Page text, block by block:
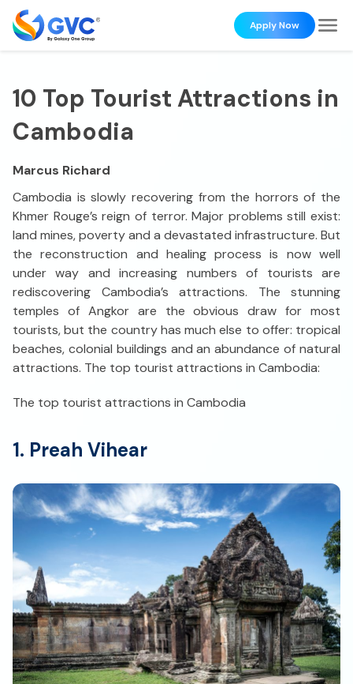
Apply Now
10 Top Tourist Attractions in
Cambodia
Marcus Richard
Cambodia is slowly recovering from the horrors of the
Khmer Rouge’s reign of terror. Major problems still exist:
land mines, poverty and a devastated infrastructure. But
the reconstruction and healing process is now well
under way and increasing numbers of tourists are
rediscovering Cambodia’s attractions. The stunning
temples of Angkor are the obvious draw for most
tourists, but the country has much else to offer: tropical
beaches, colonial buildings and an abundance of natural
attractions. The top tourist attractions in Cambodia:
The top tourist attractions in Cambodia
1. Preah Vihear